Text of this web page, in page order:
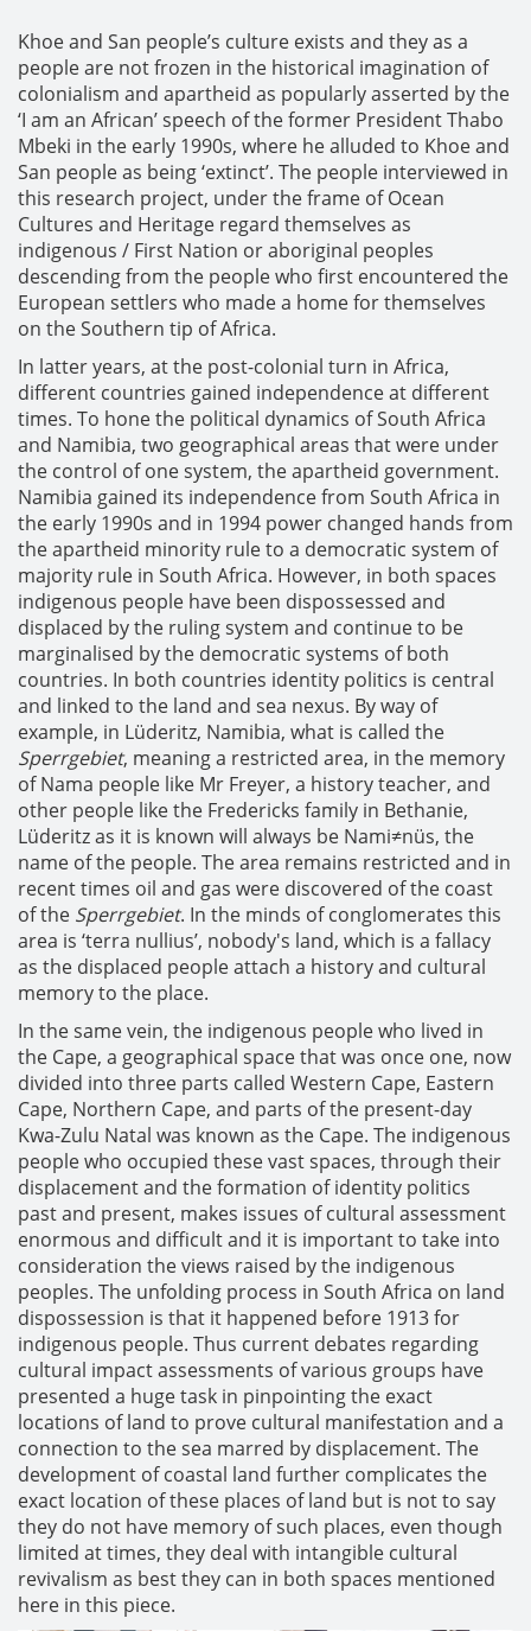
Khoe and San people’s culture exists and they as a
people are not frozen in the historical imagination of
colonialism and apartheid as popularly asserted by the
‘I am an African’ speech of the former President Thabo
Mbeki in the early 1990s, where he alluded to Khoe and
San people as being ‘extinct’. The people interviewed in
this research project, under the frame of Ocean
Cultures and Heritage regard themselves as
indigenous / First Nation or aboriginal peoples
descending from the people who first encountered the
European settlers who made a home for themselves
on the Southern tip of Africa.
In latter years, at the post-colonial turn in Africa,
different countries gained independence at different
times. To hone the political dynamics of South Africa
and Namibia, two geographical areas that were under
the control of one system, the apartheid government.
Namibia gained its independence from South Africa in
the early 1990s and in 1994 power changed hands from
the apartheid minority rule to a democratic system of
majority rule in South Africa. However, in both spaces
indigenous people have been dispossessed and
displaced by the ruling system and continue to be
marginalised by the democratic systems of both
countries. In both countries identity politics is central
and linked to the land and sea nexus. By way of
example, in Lüderitz, Namibia, what is called the
Sperrgebiet, meaning a restricted area, in the memory
of Nama people like Mr Freyer, a history teacher, and
other people like the Fredericks family in Bethanie,
Lüderitz as it is known will always be Nami≠nüs, the
name of the people. The area remains restricted and in
recent times oil and gas were discovered of the coast
of the Sperrgebiet. In the minds of conglomerates this
area is ‘terra nullius’, nobody's land, which is a fallacy
as the displaced people attach a history and cultural
memory to the place.
In the same vein, the indigenous people who lived in
the Cape, a geographical space that was once one, now
divided into three parts called Western Cape, Eastern
Cape, Northern Cape, and parts of the present-day
Kwa-Zulu Natal was known as the Cape. The indigenous
people who occupied these vast spaces, through their
displacement and the formation of identity politics
past and present, makes issues of cultural assessment
enormous and difficult and it is important to take into
consideration the views raised by the indigenous
peoples. The unfolding process in South Africa on land
dispossession is that it happened before 1913 for
indigenous people. Thus current debates regarding
cultural impact assessments of various groups have
presented a huge task in pinpointing the exact
locations of land to prove cultural manifestation and a
connection to the sea marred by displacement. The
development of coastal land further complicates the
exact location of these places of land but is not to say
they do not have memory of such places, even though
limited at times, they deal with intangible cultural
revivalism as best they can in both spaces mentioned
here in this piece.